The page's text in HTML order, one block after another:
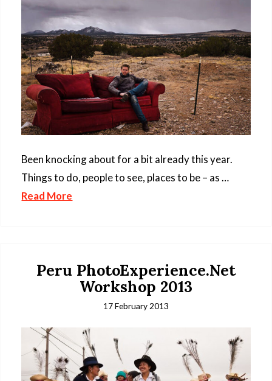
Been knocking about for a bit already this year.
Things to do, people to see, places to be – as …
Read More
Peru PhotoExperience.Net
Workshop 2013
17 February 2013